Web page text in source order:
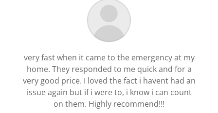
very fast when it came to the emergency at my
home. They responded to me quick and for a
very good price. I loved the fact i havent had an
issue again but if i were to, i know i can count
on them. Highly recommend!!!